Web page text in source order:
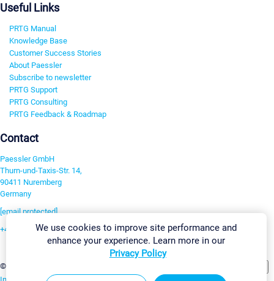
Useful Links
PRTG Manual
Knowledge Base
Customer Success Stories
About Paessler
Subscribe to newsletter
PRTG Support
PRTG Consulting
PRTG Feedback & Roadmap
Contact
Paessler GmbH
Thurn-und-Taxis-Str. 14,
90411 Nuremberg
Germany
[email protected]
+49 911 93775-0
©2026 Paessler GmbH
We use cookies to improve site performance and
enhance your experience. Learn more in our
Privacy Policy